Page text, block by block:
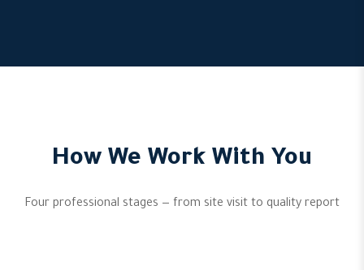
How We Work With You
Four professional stages — from site visit to quality report